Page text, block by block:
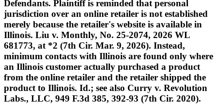
Defendants. Plaintiff is reminded that personal
jurisdiction over an online retailer is not established
merely because the retailer's website is available in
Illinois. Liu v. Monthly, No. 25-2074, 2026 WL
681773, at *2 (7th Cir. Mar. 9, 2026). Instead,
minimum contacts with Illinois are found only where
an Illinois customer actually purchased a product
from the online retailer and the retailer shipped the
product to Illinois. Id.; see also Curry v. Revolution
Labs., LLC, 949 F.3d 385, 392-93 (7th Cir. 2020).